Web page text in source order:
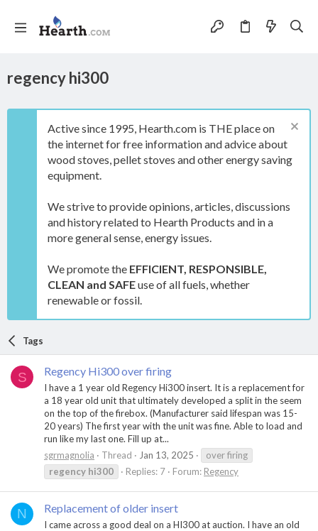
regency hi300
Active since 1995, Hearth.com is THE place on
the internet for free information and advice about
wood stoves, pellet stoves and other energy saving
equipment.
We strive to provide opinions, articles, discussions
and history related to Hearth Products and in a
more general sense, energy issues.
We promote the EFFICIENT, RESPONSIBLE,
CLEAN and SAFEuse of all fuels, whether
renewable or fossil.
Tags
S Regency Hi300 over firing
I have a 1 year old Regency Hi300 insert. It is a replacement for
a 18 year old unit that ultimately developed a split in the seem
on the top of the firebox. (Manufacturer said lifespan was 15-
20 years) The first year with the unit was fine. Able to load and
run like my last one. Fill up at...
sgrmagnolia
Thread Jan 13, 2025
over firing
regency hi300 Replies: 7 Forum: Regency
N Replacement of older insert
I came across a good deal on a HI300 at auction. I have an old